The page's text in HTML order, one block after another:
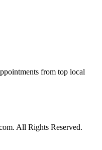
from top local
All Rights Reserved.